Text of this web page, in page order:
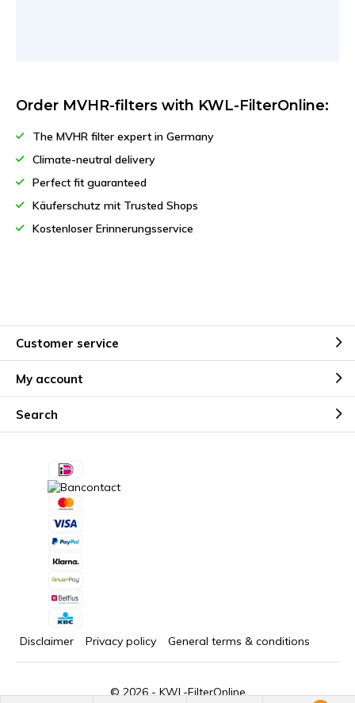
Order MVHR-filters with KWL-FilterOnline:
The MVHR filter expert in Germany
Climate-neutral delivery
Perfect fit guaranteed
Käuferschutz mit Trusted Shops
Kostenloser Erinnerungsservice
Customer service
My account
Search
© 2026 -KWL-FilterOnline
Disclaimer Privacy policy General terms & conditions